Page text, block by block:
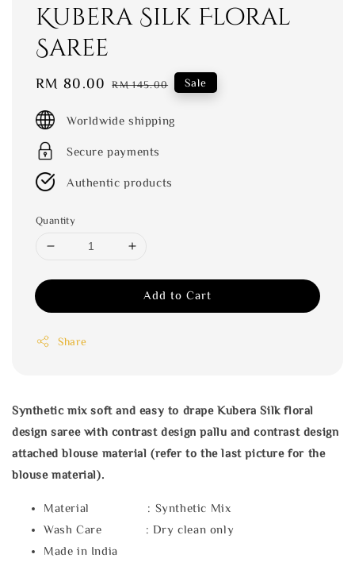
Kubera Silk Floral
Saree
Sale
RM 80.00 Regular
RM 145.00 Sale
Worldwide shipping
Secure payments
Authentic products
Quantity
Add to Cart
Share
Synthetic mix soft and easy to drape Kubera Silk floral
design saree with contrast design pallu and contrast design
attached blouse material (refer to the last picture for the
blouse material).
Material : Synthetic Mix
Wash Care : Dry clean only
Made in India